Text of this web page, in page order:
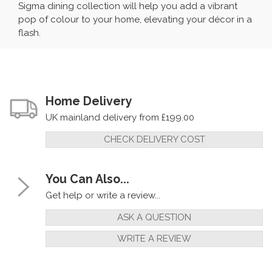
Sigma dining collection will help you add a vibrant
pop of colour to your home, elevating your décor in a
flash.
Home Delivery
UK mainland delivery from £199.00
CHECK DELIVERY COST
You Can Also...
Get help or write a review...
ASK A QUESTION
WRITE A REVIEW